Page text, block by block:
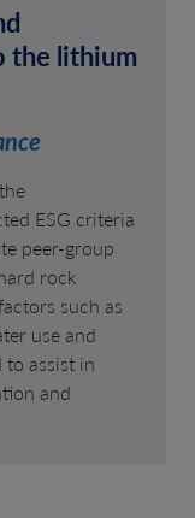
the lithium
ESG criteria
peer-group
rock
such as
use and
assist in
and